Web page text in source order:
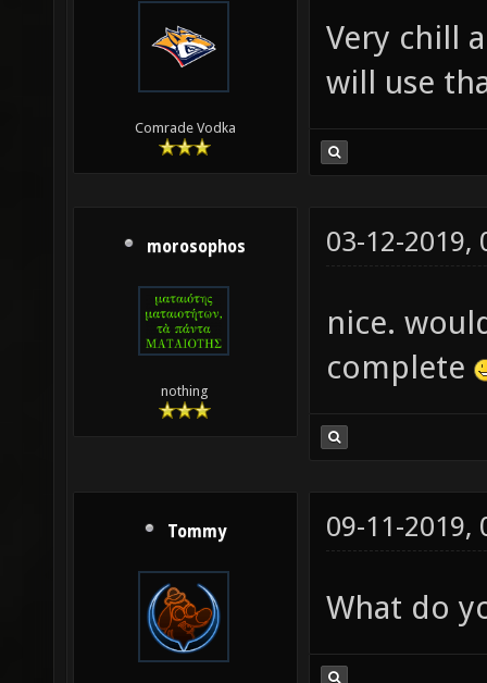
Comrade Vodka
Very chill
will use
morosophos
nothing
03-12-2019,
nice.
complete
Tommy 09-11-2019,
What do